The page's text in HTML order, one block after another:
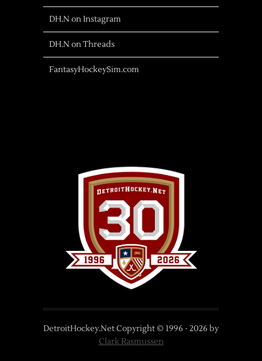
DH.N on Instagram
DH.N on Threads
FantasyHockeySim.com
DetroitHockey.Net Copyright © 1996 - 2026 by
Clark Rasmussen